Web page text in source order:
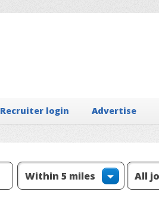
Recruiter login Advertise